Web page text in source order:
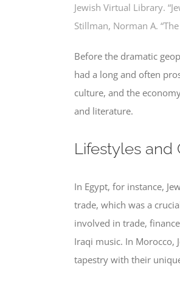
Jewish Virtual Library.
Stillman, Norman A.
Before the dramatic
had a long and often
culture, and the
and literature.
Lifestyles and
In Egypt, for instance,
trade, which was a
involved in trade,
Iraqi music. In Morocco,
tapestry with their